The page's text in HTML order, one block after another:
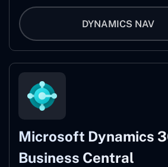
DYNAMICS NAV
Microsoft Dynamics
Business Central